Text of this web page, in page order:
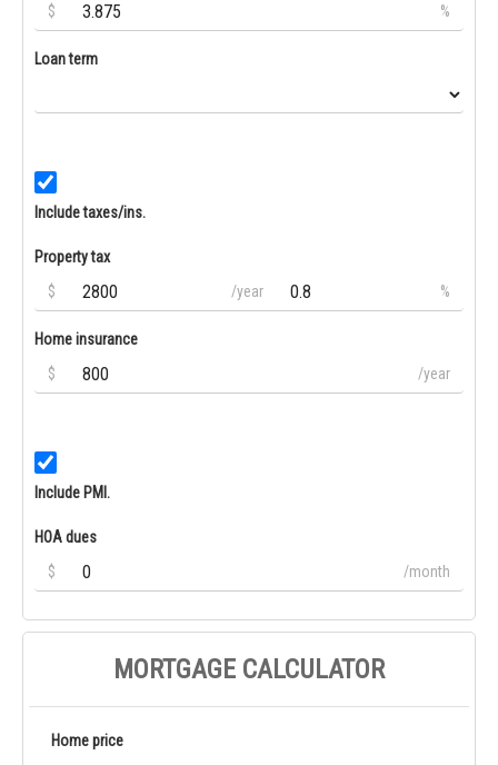
$
%
Loan term
Include taxes/ins.
Property tax
$
/year %
Home insurance
$
/year
Include PMI.
HOA dues
$
/month
MORTGAGE CALCULATOR
Home price